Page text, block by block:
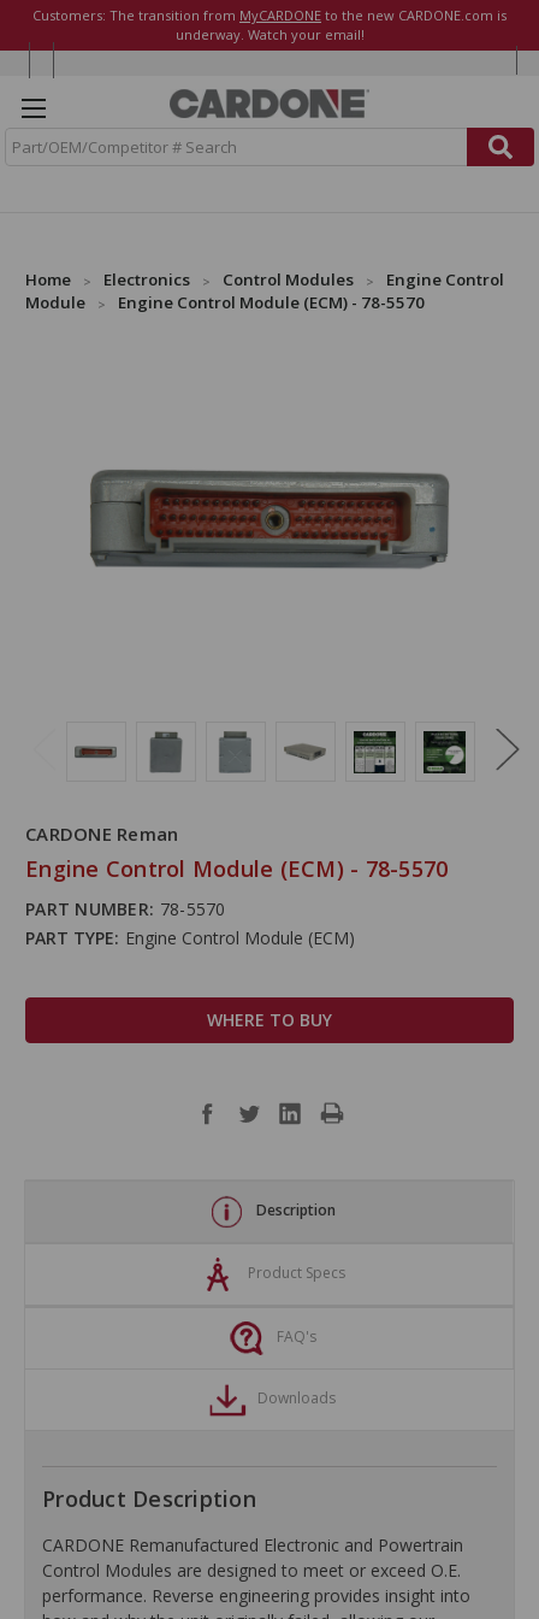
Customers: The transition from MyCARDONE to the new CARDONE.com is
underway. Watch your email!
Home Electronics Control Modules
Engine Control
Module
Engine Control Module (ECM) - 78-5570
CARDONE Reman
Engine Control Module (ECM) - 78-5570
PART NUMBER: 78-5570
PART TYPE: Engine Control Module (ECM)
WHERE TO BUY
Description
Product Specs
FAQ's
Downloads
Product Description
CARDONE Remanufactured Electronic and Powertrain
Control Modules are designed to meet or exceed O.E.
performance. Reverse engineering provides insight into